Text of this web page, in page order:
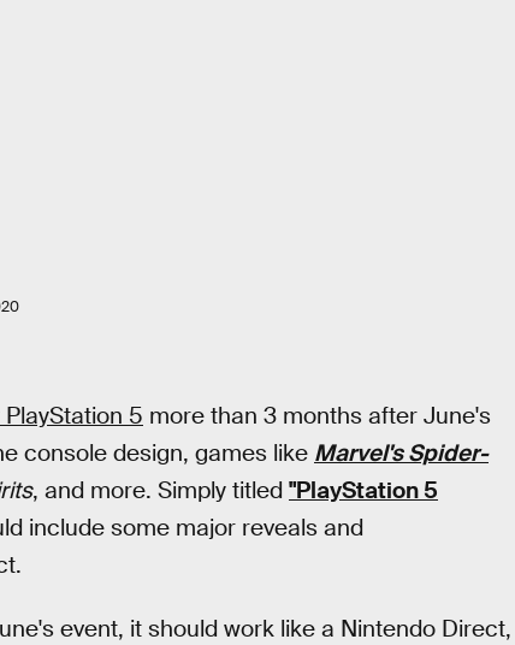
5 more than 3 months after June's
console design, games like Marvel's Spider-
, and more. Simply titled "PlayStation 5
include some major reveals and
event, it should work like a Nintendo Direct,